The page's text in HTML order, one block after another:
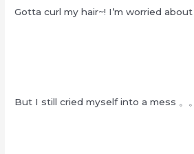
Gotta curl my hair~! I’m worried
But I still cried myself into a mess 。